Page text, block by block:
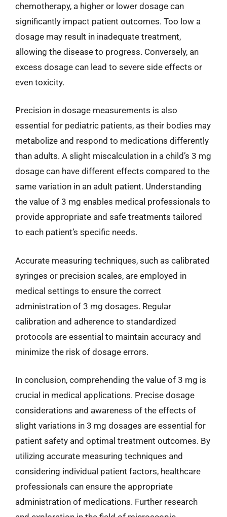
chemotherapy, a higher or lower dosage can
significantly impact patient outcomes. Too low a
dosage may result in inadequate treatment,
allowing the disease to progress. Conversely, an
excess dosage can lead to severe side effects or
even toxicity.
Precision in dosage measurements is also
essential for pediatric patients, as their bodies may
metabolize and respond to medications differently
than adults. A slight miscalculation in a child’s 3 mg
dosage can have different effects compared to the
same variation in an adult patient. Understanding
the value of 3 mg enables medical professionals to
provide appropriate and safe treatments tailored
to each patient’s specific needs.
Accurate measuring techniques, such as calibrated
syringes or precision scales, are employed in
medical settings to ensure the correct
administration of 3 mg dosages. Regular
calibration and adherence to standardized
protocols are essential to maintain accuracy and
minimize the risk of dosage errors.
In conclusion, comprehending the value of 3 mg is
crucial in medical applications. Precise dosage
considerations and awareness of the effects of
slight variations in 3 mg dosages are essential for
patient safety and optimal treatment outcomes. By
utilizing accurate measuring techniques and
considering individual patient factors, healthcare
professionals can ensure the appropriate
administration of medications. Further research